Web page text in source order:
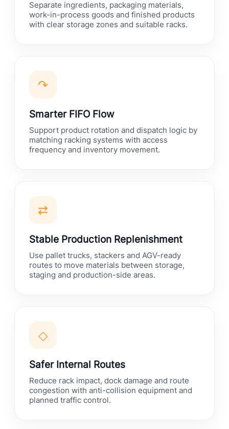
Separate ingredients, packaging materials,
work-in-process goods and finished products
with clear storage zones and suitable racks.
↷
Smarter FIFO Flow
Support product rotation and dispatch logic by
matching racking systems with access
frequency and inventory movement.
⇄
Stable Production Replenishment
Use pallet trucks, stackers and AGV-ready
routes to move materials between storage,
staging and production-side areas.
◇
Safer Internal Routes
Reduce rack impact, dock damage and route
congestion with anti-collision equipment and
planned traffic control.